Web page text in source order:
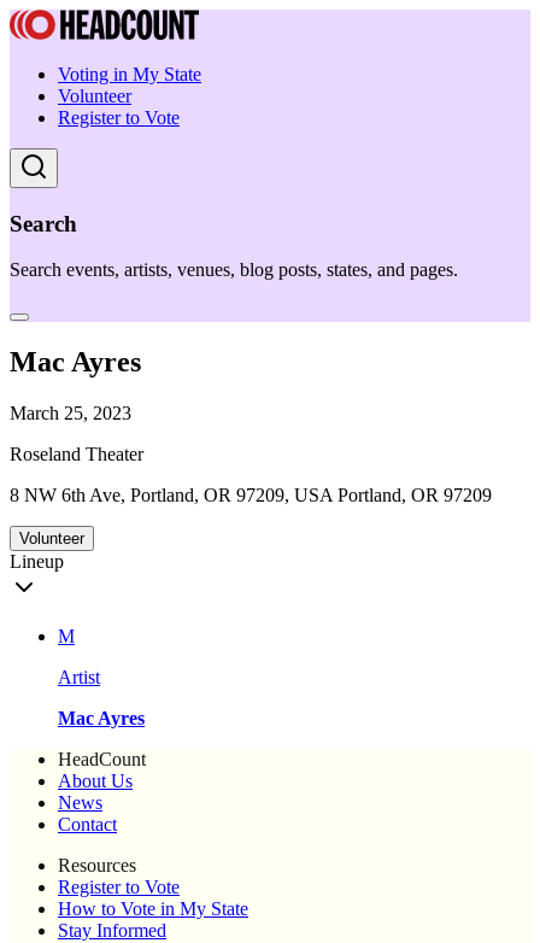
Voting in My State
Volunteer
Register to Vote
Search
Search events, artists, venues, blog posts, states, and pages.
Mac Ayres
March 25, 2023
Roseland Theater
8 NW 6th Ave, Portland, OR 97209, USA Portland, OR 97209
Volunteer
Lineup
M
Artist
Mac Ayres
HeadCount
About Us
News
Contact
Resources
Register to Vote
How to Vote in My State
Stay Informed